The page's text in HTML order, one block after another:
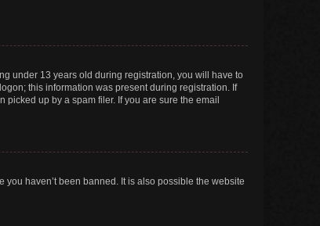
under 13 years old during registration, you will have to
this information was present during registration. If
up by a spam filer. If you are sure the email
haven’t been banned. It is also possible the website